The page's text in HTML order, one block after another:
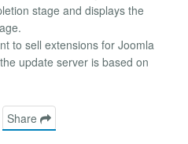
stage and displays the
to sell extensions for Joomla
update server is based on
Share